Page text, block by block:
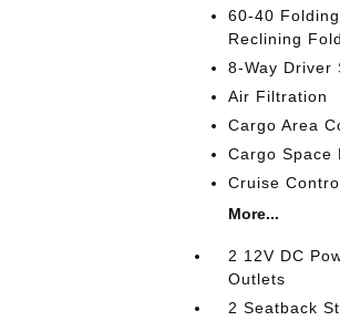
60-40
Reclining
8-Way Driver
Air Filtration
Cargo Area
Cargo Space
Cruise
More...
2 12V DC
Outlets
2 Seatback